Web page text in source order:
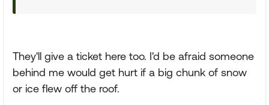
They'll give a ticket here too. I'd be afraid someone
behind me would get hurt if a big chunk of snow
or ice flew off the roof.